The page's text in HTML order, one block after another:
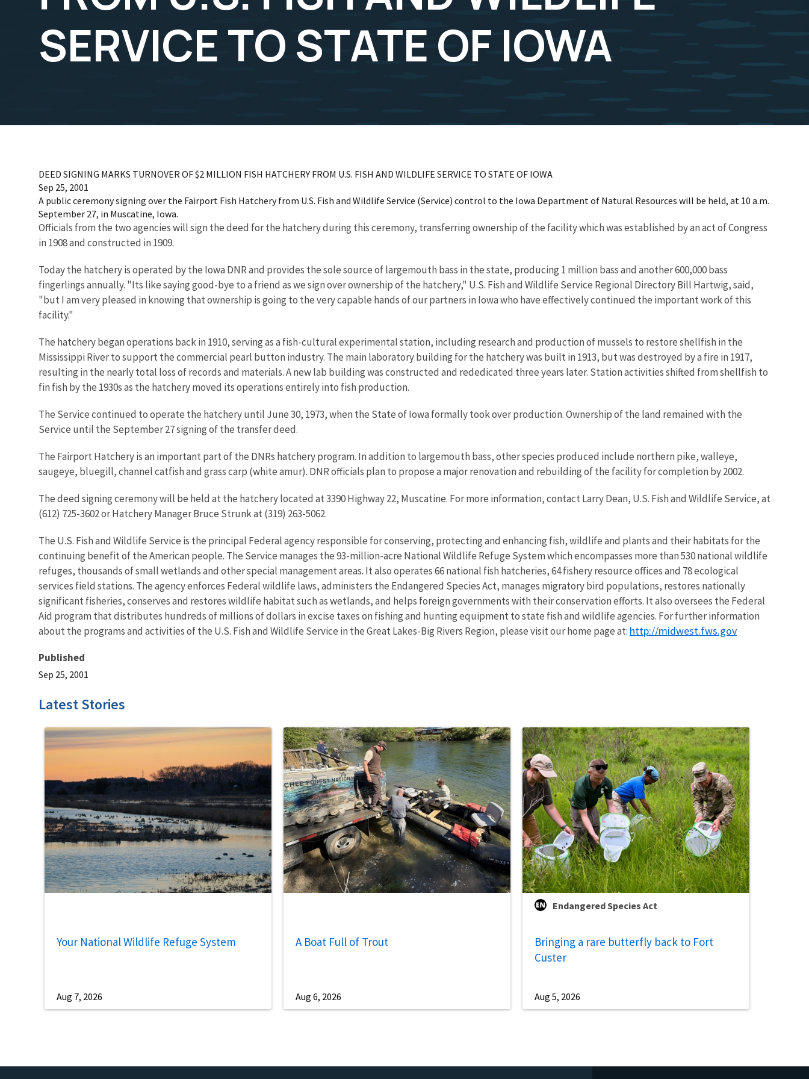
SERVICE TO STATE OF IOWA
DEED SIGNING MARKS TURNOVER OF $2 MILLION FISH HATCHERY FROM U.S. FISH AND WILDLIFE SERVICE TO STATE OF IOWA
Sep 25, 2001
A public ceremony signing over the Fairport Fish Hatchery from U.S. Fish and Wildlife Service (Service) control to the Iowa Department of Natural Resources will be held, at 10 a.m.
September 27, in Muscatine, Iowa.
Officials from the two agencies will sign the deed for the hatchery during this ceremony, transferring ownership of the facility which was established by an act of Congress
in 1908 and constructed in 1909.
Today the hatchery is operated by the Iowa DNR and provides the sole source of largemouth bass in the state, producing 1 million bass and another 600,000 bass
fingerlings annually. "Its like saying good-bye to a friend as we sign over ownership of the hatchery," U.S. Fish and Wildlife Service Regional Directory Bill Hartwig, said,
"but I am very pleased in knowing that ownership is going to the very capable hands of our partners in Iowa who have effectively continued the important work of this
facility."
The hatchery began operations back in 1910, serving as a fish-cultural experimental station, including research and production of mussels to restore shellfish in the
Mississippi River to support the commercial pearl button industry. The main laboratory building for the hatchery was built in 1913, but was destroyed by a fire in 1917,
resulting in the nearly total loss of records and materials. A new lab building was constructed and rededicated three years later. Station activities shifted from shellfish to
fin fish by the 1930s as the hatchery moved its operations entirely into fish production.
The Service continued to operate the hatchery until June 30, 1973, when the State of Iowa formally took over production. Ownership of the land remained with the
Service until the September 27 signing of the transfer deed.
The Fairport Hatchery is an important part of the DNRs hatchery program. In addition to largemouth bass, other species produced include northern pike, walleye,
saugeye, bluegill, channel catfish and grass carp (white amur). DNR officials plan to propose a major renovation and rebuilding of the facility for completion by 2002.
The deed signing ceremony will be held at the hatchery located at 3390 Highway 22, Muscatine. For more information, contact Larry Dean, U.S. Fish and Wildlife Service, at
(612) 725-3602 or Hatchery Manager Bruce Strunk at (319) 263-5062.
The U.S. Fish and Wildlife Service is the principal Federal agency responsible for conserving, protecting and enhancing fish, wildlife and plants and their habitats for the
continuing benefit of the American people. The Service manages the 93-million-acre National Wildlife Refuge System which encompasses more than 530 national wildlife
refuges, thousands of small wetlands and other special management areas. It also operates 66 national fish hatcheries, 64 fishery resource offices and 78 ecological
services field stations. The agency enforces Federal wildlife laws, administers the Endangered Species Act, manages migratory bird populations, restores nationally
significant fisheries, conserves and restores wildlife habitat such as wetlands, and helps foreign governments with their conservation efforts. It also oversees the Federal
Aid program that distributes hundreds of millions of dollars in excise taxes on fishing and hunting equipment to state fish and wildlife agencies. For further information
about the programs and activities of the U.S. Fish and Wildlife Service in the Great Lakes-Big Rivers Region, please visit our home page at: http://midwest.fws.gov
Published
Sep 25, 2001
Latest Stories
Your National Wildlife Refuge System
Aug 7, 2026
A Boat Full of Trout
Aug 6, 2026
Endangered Species Act
Bringing a rare butterfly back to Fort
Custer
Aug 5, 2026